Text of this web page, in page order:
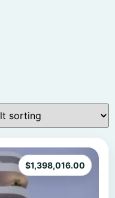
$1,398,016.00